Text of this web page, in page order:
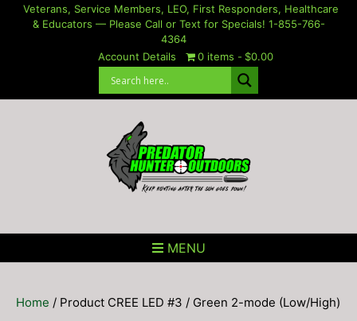
SkipVeterans, Service Members, LEO, First Responders, Healthcare
& Educators — Please Call or Text for Specials! 1-855-766-
4364
Account Details
0 items $0.00
MENU
Home / Product CREE LED #3 / Green 2-mode (Low/High)